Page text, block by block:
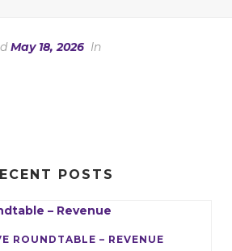
May 18, 2026 In
POSTS
ROUNDTABLE – REVENUE